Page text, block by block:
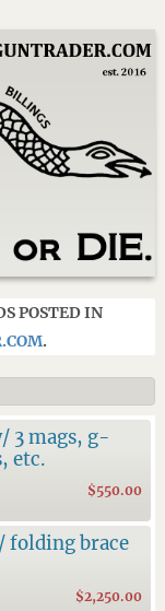
POSTED IN
.
3 mags, g-
etc.
$550.00
folding brace
$2,250.00